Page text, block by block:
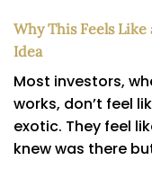
Why This Feels
Idea
Most investors,
works, don’t feel
exotic. They feel
knew was there